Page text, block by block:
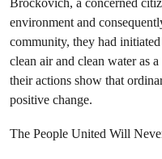
environment and
community, they had
clean air and clean water as
their actions show that
positive change.
The People United Will